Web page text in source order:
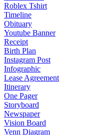
Roblex Tshirt
Timeline
Obituary
Youtube Banner
Receipt
Birth Plan
Instagram Post
Infographic
Lease Agreement
Itinerary
One Pager
Storyboard
Newspaper
Vision Board
Venn Diagram